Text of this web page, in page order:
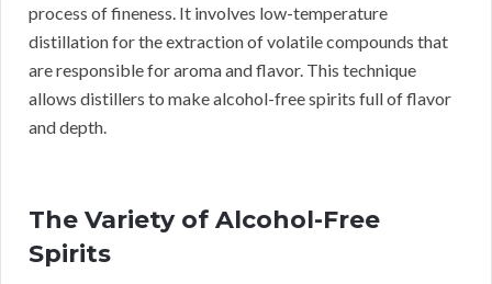
process of fineness. It involves low-temperature
distillation for the extraction of volatile compounds that
are responsible for aroma and flavor. This technique
allows distillers to make alcohol-free spirits full of flavor
and depth.
The Variety of Alcohol-Free
Spirits